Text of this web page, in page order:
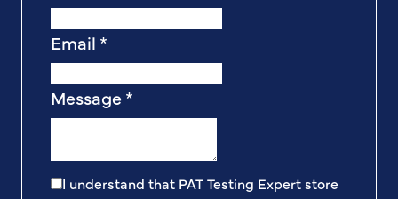
Email *
Message*
I understand that PAT Testing Expert store